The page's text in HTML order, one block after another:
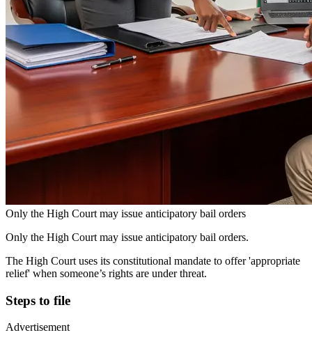
Only the High Court may issue anticipatory bail orders
Only the High Court may issue anticipatory bail orders.
The High Court uses its constitutional mandate to offer 'appropriate
relief' when someone’s rights are under threat.
Steps to file
Advertisement